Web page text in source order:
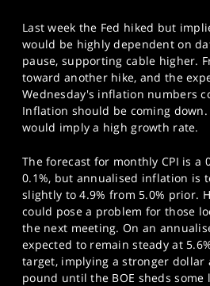
Last week the Fed hiked but
would be highly dependent on
pause, supporting cable higher.
toward another hike, and the
Wednesday's inflation numbers
Inflation should be coming
would imply a high growth rate.
The forecast for monthly CPI is a
0.1%, but annualised inflation is
slightly to 4.9% from 5.0% prior.
could pose a problem for those
the next meeting. On an
expected to remain steady at
target, implying a stronger
pound until the BOE sheds some